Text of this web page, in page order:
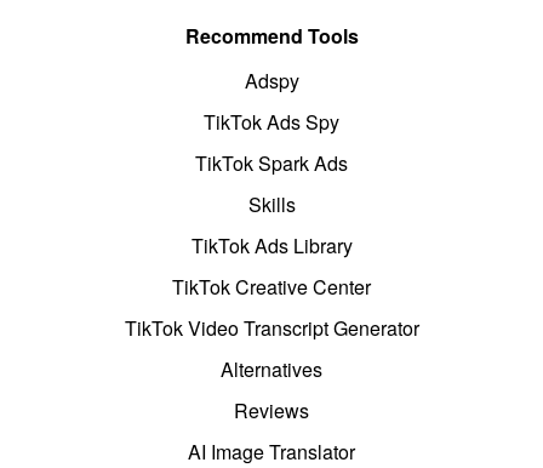
Recommend Tools
Adspy
TikTok Ads Spy
TikTok Spark Ads
Skills
TikTok Ads Library
TikTok Creative Center
TikTok Video Transcript Generator
Alternatives
Reviews
AI Image Translator